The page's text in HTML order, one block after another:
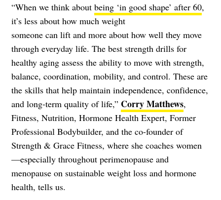
“When we think about being ‘in good shape’ after 60,
it’s less about how much weight
someone can lift and more about how well they move
through everyday life. The best strength drills for
healthy aging assess the ability to move with strength,
balance, coordination, mobility, and control. These are
the skills that help maintain independence, confidence,
and long-term quality of life,” Corry Matthews,
Fitness, Nutrition, Hormone Health Expert, Former
Professional Bodybuilder, and the co-founder of
Strength & Grace Fitness, where she coaches women
—especially throughout perimenopause and
menopause on sustainable weight loss and hormone
health, tells us.